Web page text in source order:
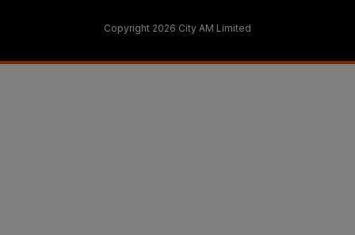
Copyright 2026 City AM Limited